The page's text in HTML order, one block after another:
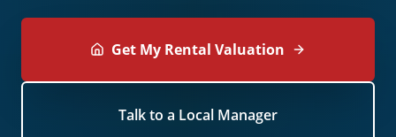
Get My Rental Valuation
Talk to a Local Manager